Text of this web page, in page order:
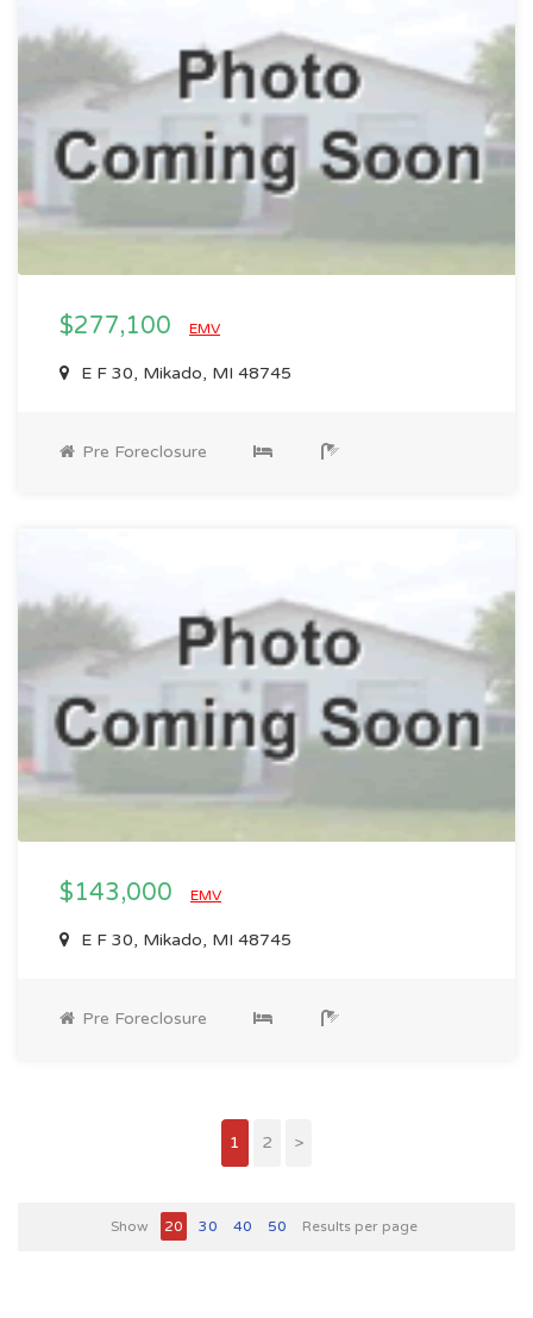
$277,100 EMV
E F 30, Mikado, MI 48745
Pre Foreclosure
$143,000 EMV
E F 30, Mikado, MI 48745
Pre Foreclosure
1 2 >
Show 20 30 40 50 Results per page